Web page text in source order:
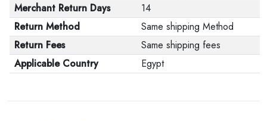
Merchant Return Days
14
Return Method
Same shipping Method
Return Fees
Same shipping fees
Applicable Country
Egypt